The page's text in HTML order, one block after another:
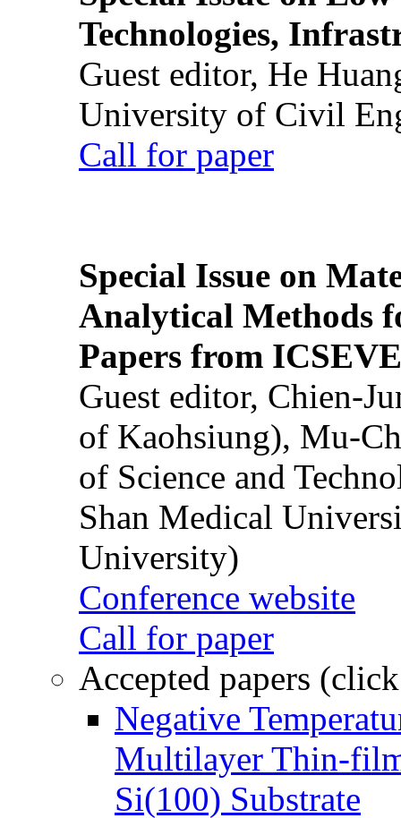
Technologies,
Guest editor, He
University of Civil
Call for paper
Special Issue on
Analytical Methods
Papers from
Guest editor, Chien-
of Kaohsiung), Mu-
of Science and
Shan Medical
University)
Conference website
Call for paper
Accepted papers
Negative
Multilayer Thin-
Si(100) Substrate